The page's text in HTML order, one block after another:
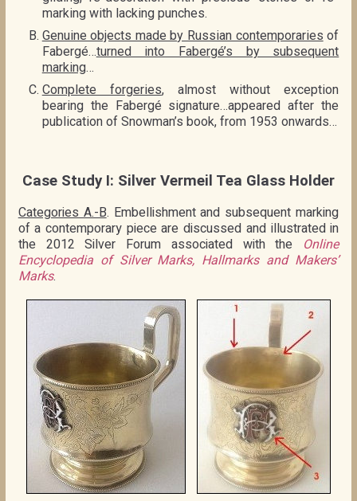
marking with lacking punches.
Genuine objects made by Russian contemporaries of
Fabergé…turned into Fabergé’s by subsequent
marking…
Complete forgeries, almost without exception
bearing the Fabergé signature…appeared after the
publication of Snowman’s book, from 1953 onwards…
Case Study I: Silver Vermeil Tea Glass Holder
Categories A.-B. Embellishment and subsequent marking
of a contemporary piece are discussed and illustrated in
the 2012 Silver Forum associated with the Online
Encyclopedia of Silver Marks, Hallmarks and Makers’
Marks.